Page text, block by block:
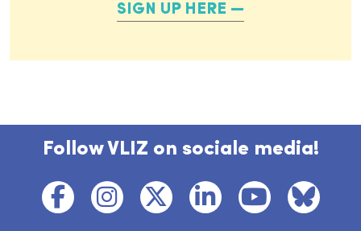
SIGN UP HERE
Follow VLIZ on sociale media!